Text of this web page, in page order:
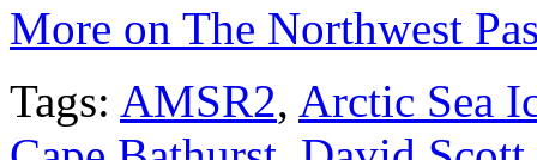
More on The Northwest
Tags: AMSR2, Arctic Sea